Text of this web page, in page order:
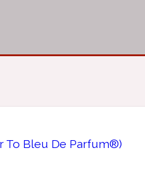
To Bleu De Parfum®)